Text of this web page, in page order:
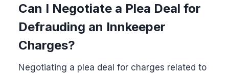
Can I Negotiate a Plea Deal for
Defrauding an Innkeeper
Charges?
Negotiating a plea deal for charges related to